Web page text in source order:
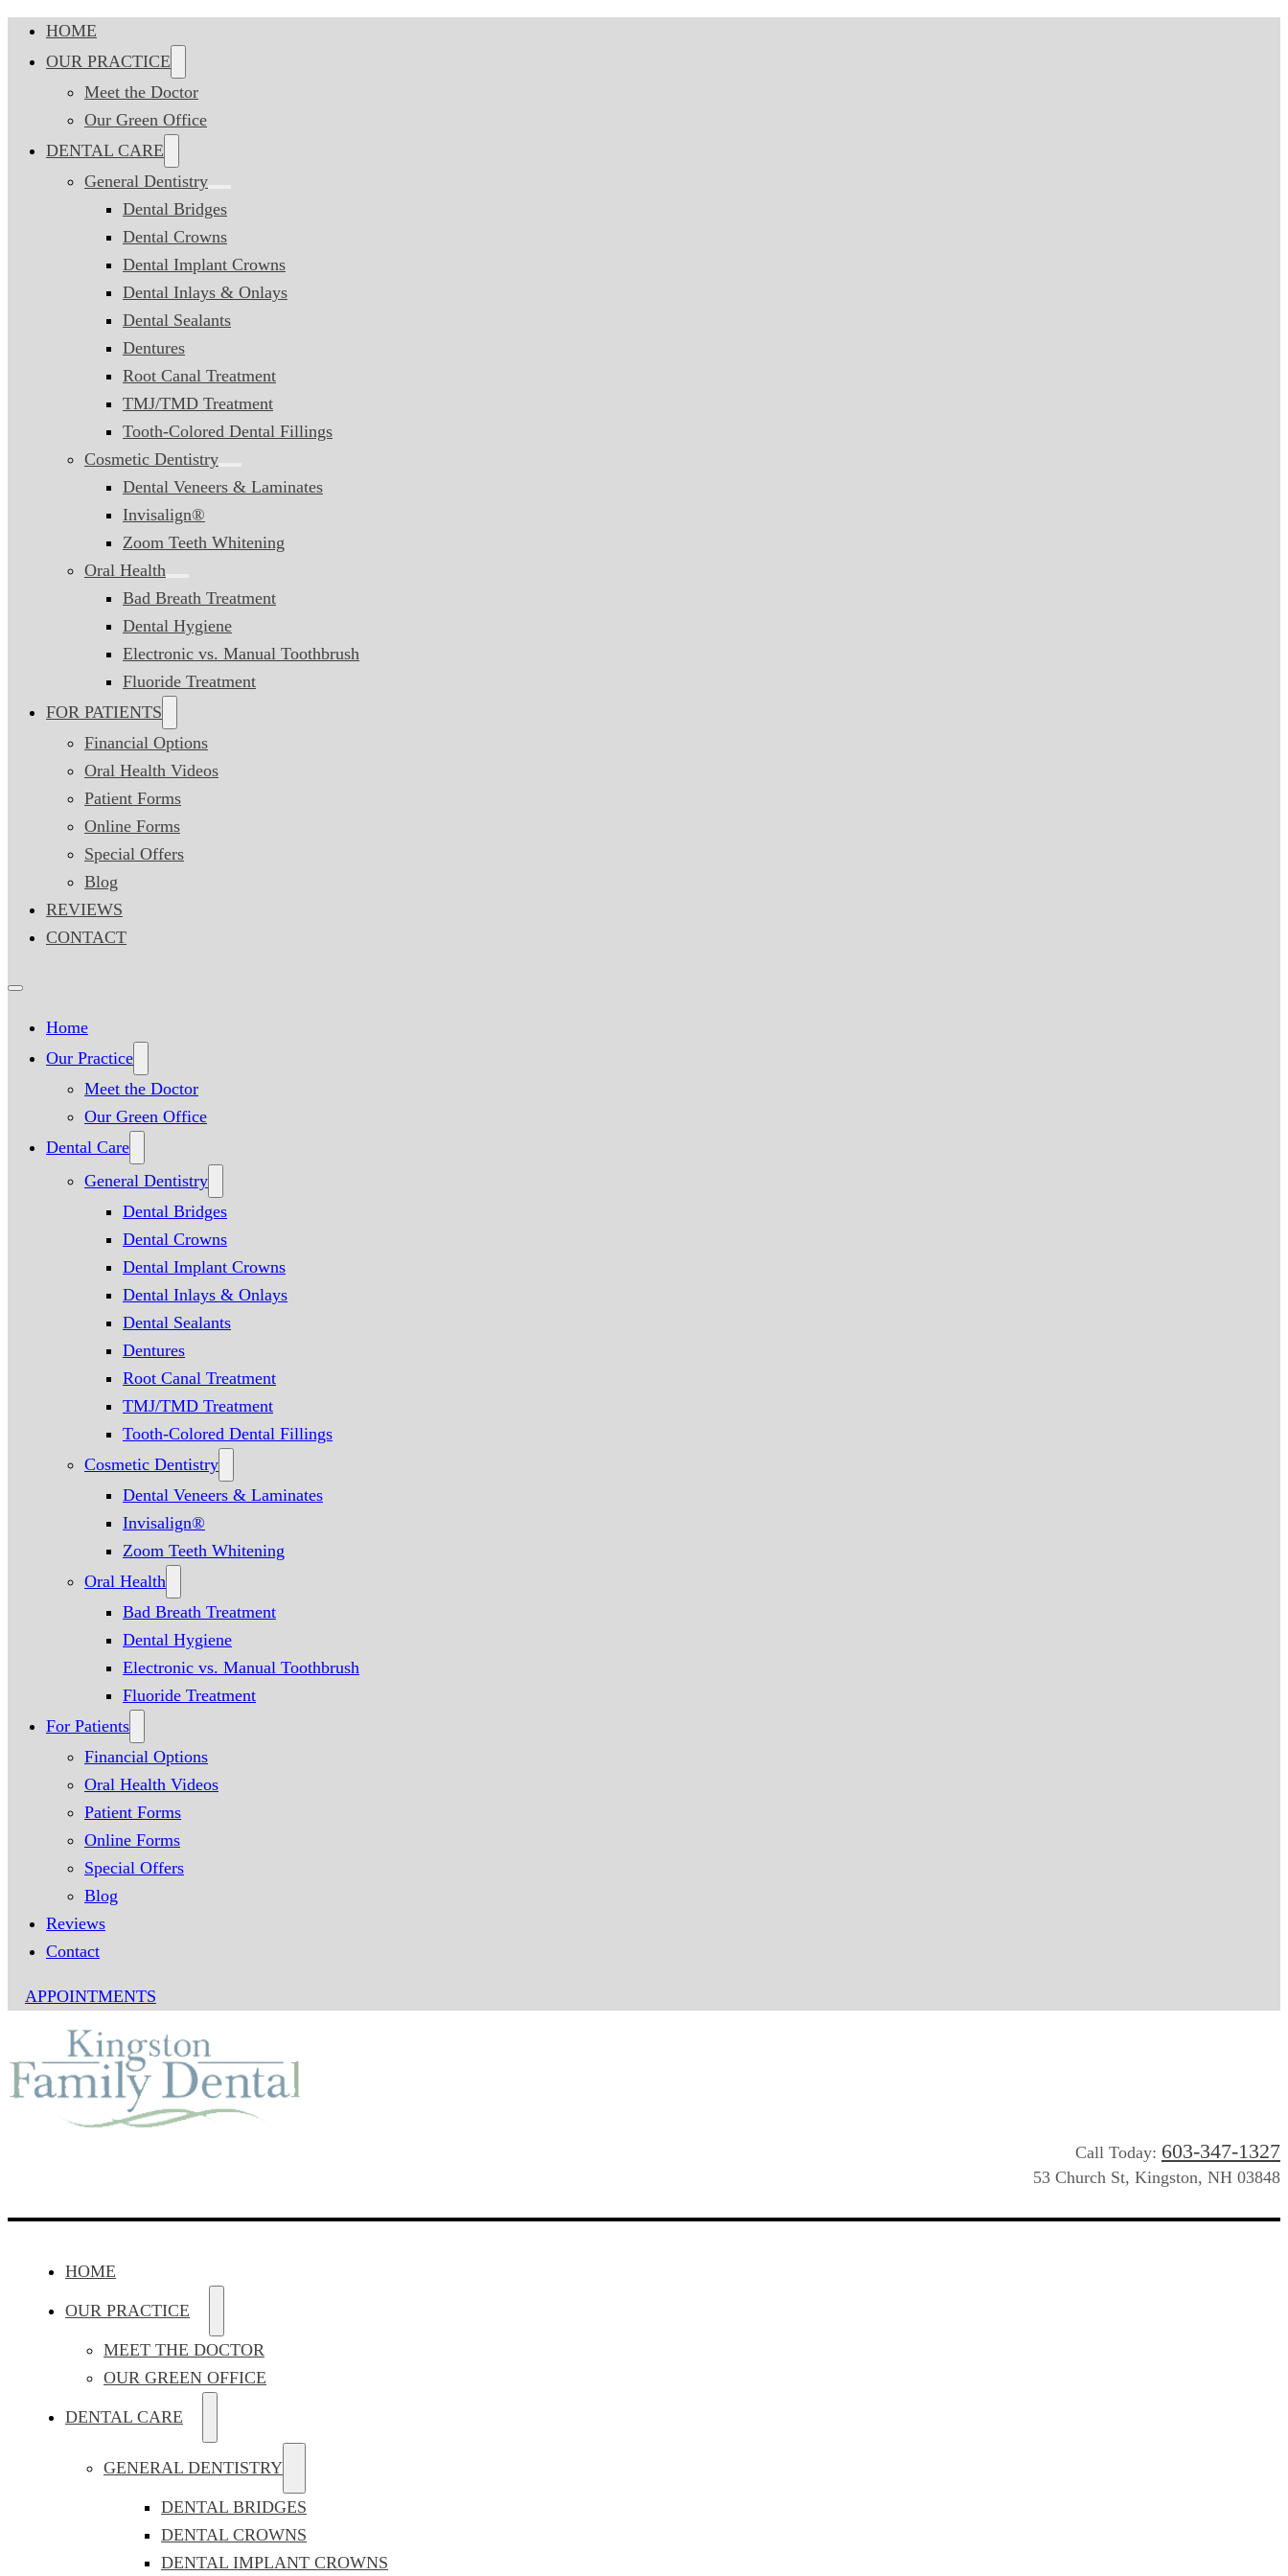
HOME
OUR PRACTICE
Meet the Doctor
Our Green Office
DENTAL CARE
General Dentistry
Dental Bridges
Dental Crowns
Dental Implant Crowns
Dental Inlays & Onlays
Dental Sealants
Dentures
Root Canal Treatment
TMJ/TMD Treatment
Tooth-Colored Dental Fillings
Cosmetic Dentistry
Dental Veneers & Laminates
Invisalign®
Zoom Teeth Whitening
Oral Health
Bad Breath Treatment
Dental Hygiene
Electronic vs. Manual Toothbrush
Fluoride Treatment
FOR PATIENTS
Financial Options
Oral Health Videos
Patient Forms
Online Forms
Special Offers
Blog
REVIEWS
CONTACT
Home
Our Practice
Meet the Doctor
Our Green Office
Dental Care
General Dentistry
Dental Bridges
Dental Crowns
Dental Implant Crowns
Dental Inlays & Onlays
Dental Sealants
Dentures
Root Canal Treatment
TMJ/TMD Treatment
Tooth-Colored Dental Fillings
Cosmetic Dentistry
Dental Veneers & Laminates
Invisalign®
Zoom Teeth Whitening
Oral Health
Bad Breath Treatment
Dental Hygiene
Electronic vs. Manual Toothbrush
Fluoride Treatment
For Patients
Financial Options
Oral Health Videos
Patient Forms
Online Forms
Special Offers
Blog
Reviews
Contact
APPOINTMENTS
Call Today: 603-347-1327
53 Church St, Kingston, NH 03848
HOME
OUR PRACTICE
MEET THE DOCTOR
OUR GREEN OFFICE
DENTAL CARE
GENERAL DENTISTRY
DENTAL BRIDGES
DENTAL CROWNS
DENTAL IMPLANT CROWNS